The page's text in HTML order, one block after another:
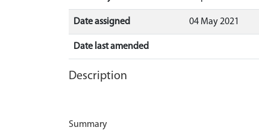
Date assigned 04 May 2021
Date last amended
Description
Summary